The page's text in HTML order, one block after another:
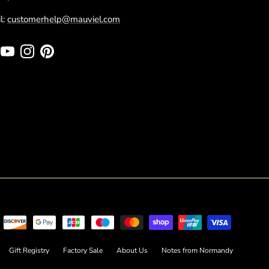
customerhelp@mauviel.com
YouTubeInstagramPinterest
Gift Registry Factory Sale About Us Notes from Normandy